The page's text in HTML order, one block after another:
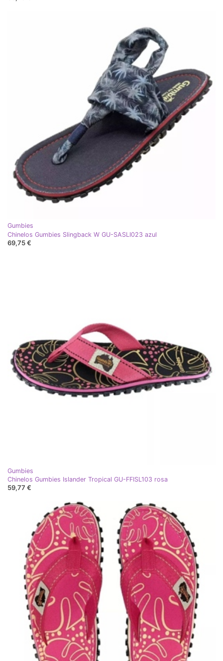
Gumbies
Chinelos Gumbies Slingback W GU-SASLI023 azul
69,75 €
Gumbies
Chinelos Gumbies Islander Tropical GU-FFISL103 rosa
59,77 €